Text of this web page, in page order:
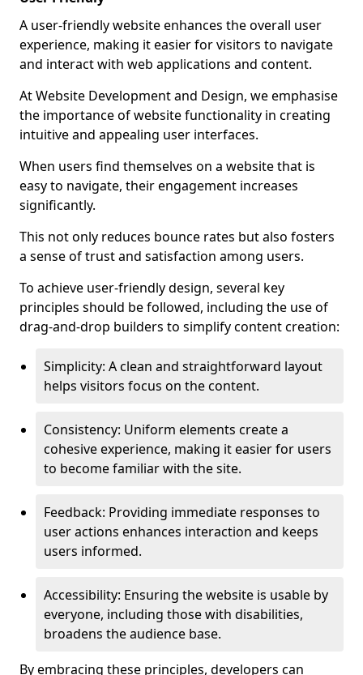
A user-friendly website enhances the overall user
experience, making it easier for visitors to navigate
and interact with web applications and content.
At Website Development and Design, we emphasise
the importance of website functionality in creating
intuitive and appealing user interfaces.
When users find themselves on a website that is
easy to navigate, their engagement increases
significantly.
This not only reduces bounce rates but also fosters
a sense of trust and satisfaction among users.
To achieve user-friendly design, several key
principles should be followed, including the use of
drag-and-drop builders to simplify content creation:
Simplicity: A clean and straightforward layout
helps visitors focus on the content.
Consistency: Uniform elements create a
cohesive experience, making it easier for users
to become familiar with the site.
Feedback: Providing immediate responses to
user actions enhances interaction and keeps
users informed.
Accessibility: Ensuring the website is usable by
everyone, including those with disabilities,
broadens the audience base.
By embracing these principles, developers can